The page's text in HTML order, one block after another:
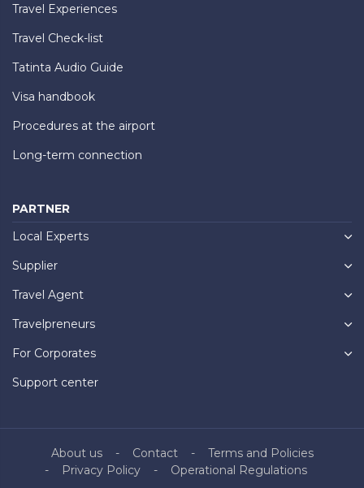
Travel Experiences
Travel Check-list
Tatinta Audio Guide
Visa handbook
Procedures at the airport
Long-term connection
PARTNER
Local Experts
Supplier
Travel Agent
Travelpreneurs
For Corporates
Support center
About us Contact
Terms and Policies
Privacy Policy
Operational Regulations